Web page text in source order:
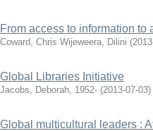
From access to information
Coward, Chris Wijeweera, Dilini (
Global Libraries Initiative
Jacobs, Deborah, 1952- (2013-07-03)
Global multicultural leaders :